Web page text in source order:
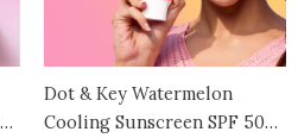
Dot & Key Watermelon
Cooling Sunscreen SPF 50+